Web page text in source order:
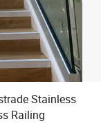
Stainless
Railing